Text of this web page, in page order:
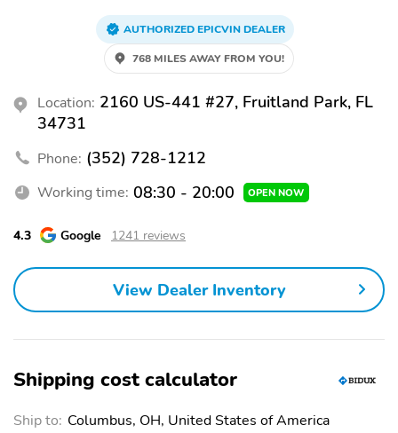
Rear Cross-Traffic Alert
Blind Spot System
Active Lane Keep Assist
Automatic Braking
Knee Airbags
Daytime Running Lights
Backup Camera
Stability Control
Tire Pressure
Front Side Airbags
Memory Side Mirrors
Driver Lumbar Support
Remote Engine Start
Power Driver Seat
Mirror
AUTHORIZED EPICVIN DEALER
768 MILES AWAY FROM YOU!
Location: 2160 US-441 #27, Fruitland Park, FL
34731
Phone: (352) 728-1212
Working time: 08:30 - 20:00 OPEN NOW
4.3 Google 1241 reviews
View Dealer Inventory
Shipping cost calculator
Ship to: Columbus, OH, United States of America